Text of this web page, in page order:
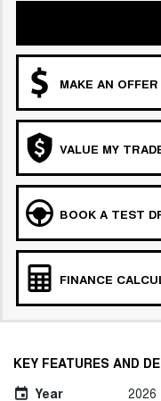
MAKE AN OFFER
VALUE MY
BOOK A TEST
FINANCE
KEY FEATURES AND
Year
2026